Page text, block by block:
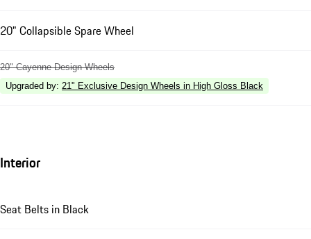
20" Collapsible Spare Wheel
20" Cayenne Design Wheels
Upgraded by: 21" Exclusive Design Wheels in High Gloss Black
Interior
Seat Belts in Black